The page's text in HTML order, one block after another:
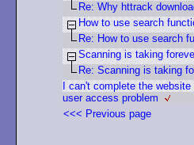
Re: Why httrack
How to use search
Re: How to use search
Scanning is taking
Re: Scanning is taking
I can't complete the
user access problem
<<< Previous page